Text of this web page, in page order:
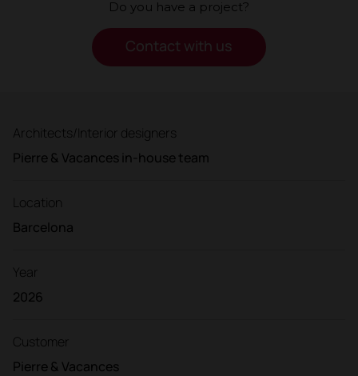
Do you have a project?
Contact with us
Architects/Interior designers
Pierre & Vacances in-house team
Location
Barcelona
Year
2026
Customer
Pierre & Vacances